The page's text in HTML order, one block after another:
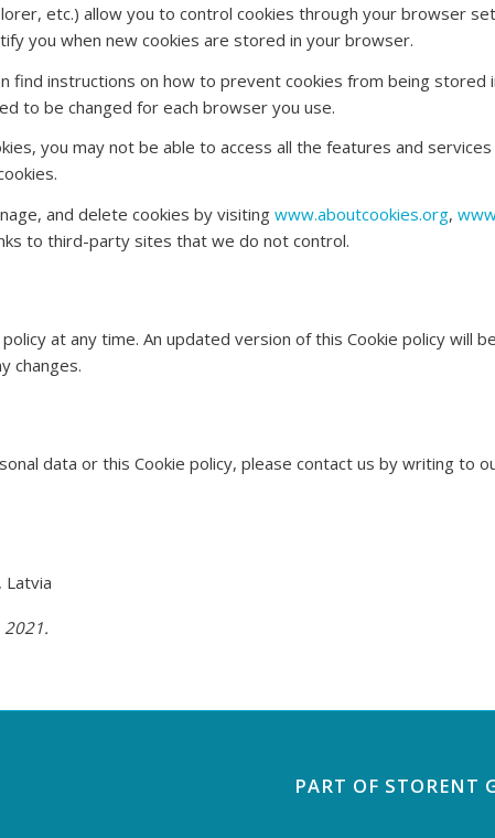
etc.) allow you to control cookies through your browser
you when new cookies are stored in your browser.
find instructions on how to prevent cookies from being
to be changed for each browser you use.
you may not be able to access all the features and
and delete cookies by visiting www.aboutcookies.org,
to third-party sites that we do not control.
at any time. An updated version of this Cookie policy will
changes.
data or this Cookie policy, please contact us by writing to
Latvia
2021.
PART OF STORENT